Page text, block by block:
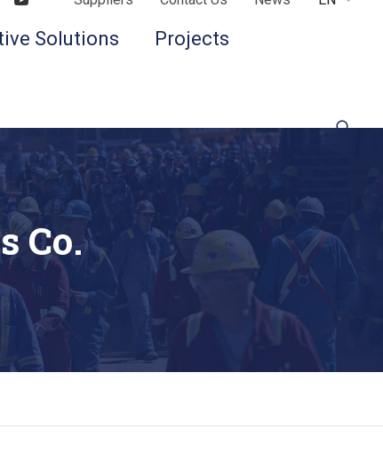
us on LinkedIn
Find us on Youtube
Solutions
Projects
Co.